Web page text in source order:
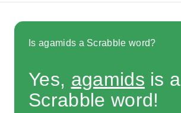
Is agamids a Scrabble word?
Yes, agamids is a
Scrabble word!